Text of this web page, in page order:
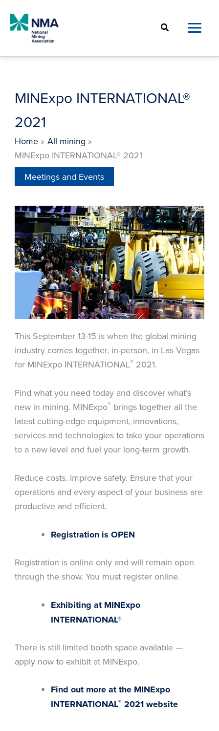
content
Search
MINExpo INTERNATIONAL®
2021
Home
All mining
MINExpo INTERNATIONAL® 2021
Meetings and Events
This September 13-15 is when the global mining
industry comes together, in-person, in Las Vegas
for MINExpo INTERNATIONAL® 2021.
Find what you need today and discover what’s
new in mining. MINExpo® brings together all the
latest cutting-edge equipment, innovations,
services and technologies to take your operations
to a new level and fuel your long-term growth.
Reduce costs. Improve safety. Ensure that your
operations and every aspect of your business are
productive and efficient.
Registration is OPEN
Registration is online only and will remain open
through the show. You must register online.
Exhibiting at MINExpo
INTERNATIONAL®
There is still limited booth space available —
apply now to exhibit at MINExpo.
Find out more at the MINExpo
INTERNATIONAL® 2021 website